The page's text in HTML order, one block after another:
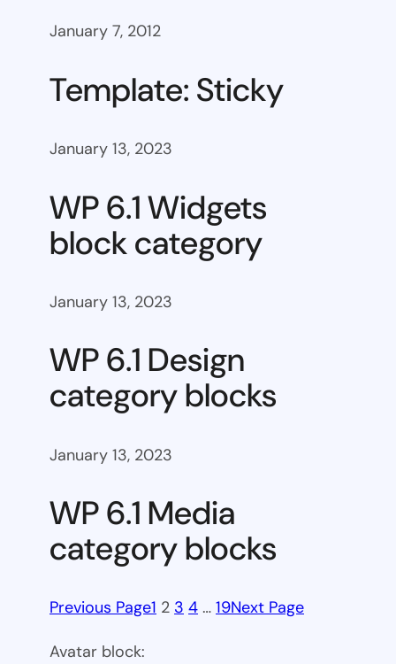
January 7, 2012
Template: Sticky
January 13, 2023
WP 6.1 Widgets
block category
January 13, 2023
WP 6.1 Design
category blocks
January 13, 2023
WP 6.1 Media
category blocks
Previous Page1 2 3 4 … 19Next Page
Avatar block: